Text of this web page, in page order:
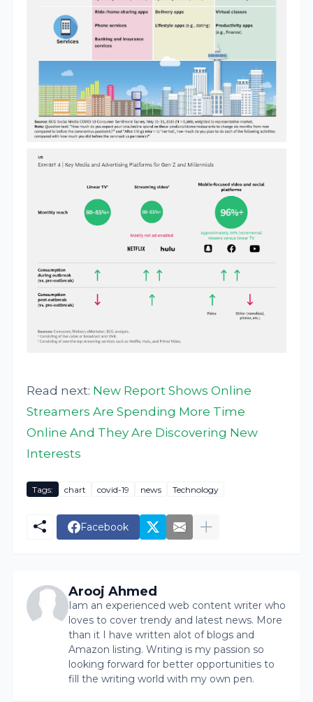
Read next: New Report Shows Online
Streamers Are Spending More Time
Online And They Are Discovering New
Interests
Tags: chart covid-19 news Technology
Facebook
Arooj Ahmed
Iam an experienced web content writer who
loves to cover trendy and latest news. More
than it I have written alot of blogs and
Amazon listing. Writing is my passion so
looking forward for better opportunities to
fill the writing world with my own pen.